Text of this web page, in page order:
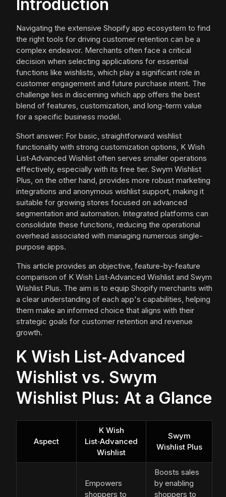
Introduction
Navigating the extensive Shopify app ecosystem to find
the right tools for driving customer retention can be a
complex endeavor. Merchants often face a critical
decision when selecting applications for essential
functions like wishlists, which play a significant role in
customer engagement and future purchase intent. The
challenge lies in discerning which app offers the best
blend of features, customization, and long-term value
for a specific business model.
Short answer: For basic, straightforward wishlist
functionality with strong customization options, K Wish
List‑Advanced Wishlist often serves smaller operations
effectively, especially with its free tier. Swym Wishlist
Plus, on the other hand, provides more robust marketing
integrations and anonymous wishlist support, making it
suitable for growing stores focused on advanced
segmentation and automation. Integrated platforms can
consolidate these functions, reducing the operational
overhead associated with managing numerous single-
purpose apps.
This article provides an objective, feature-by-feature
comparison of K Wish List‑Advanced Wishlist and Swym
Wishlist Plus. The aim is to equip Shopify merchants with
a clear understanding of each app's capabilities, helping
them make an informed choice that aligns with their
strategic goals for customer retention and revenue
growth.
K Wish List‑Advanced
Wishlist vs. Swym
Wishlist Plus: At a Glance
Aspect
K Wish
List‑Advanced
Wishlist
Swym
Wishlist Plus
Empowers
shoppers to
Boosts sales
by enabling
shoppers to